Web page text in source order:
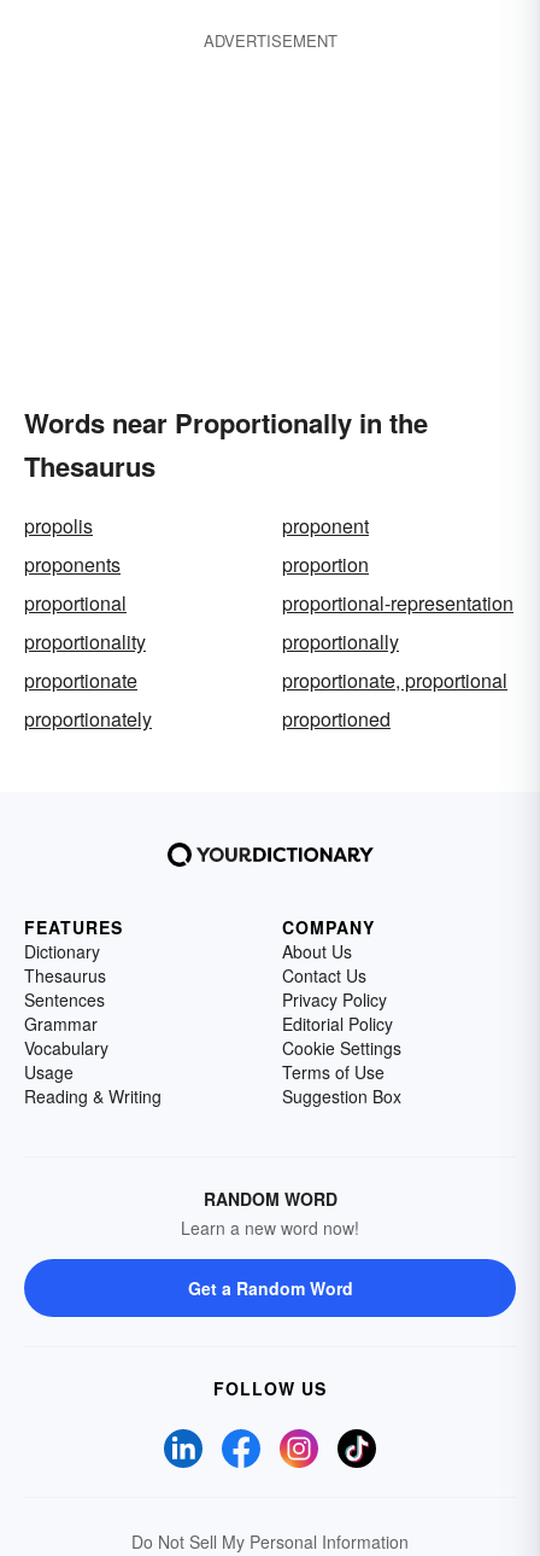
ADVERTISEMENT
Words near Proportionally in the
Thesaurus
propolis
proponent
proponents
proportion
proportional
proportional-representation
proportionality
proportionally
proportionate
proportionate, proportional
proportionately
proportioned
FEATURES
Dictionary
Thesaurus
Sentences
Grammar
Vocabulary
Usage
Reading & Writing
COMPANY
About Us
Contact Us
Privacy Policy
Editorial Policy
Cookie Settings
Terms of Use
Suggestion Box
RANDOM WORD
Learn a new word now!
Get a Random Word
FOLLOW US
Do Not Sell My Personal Information